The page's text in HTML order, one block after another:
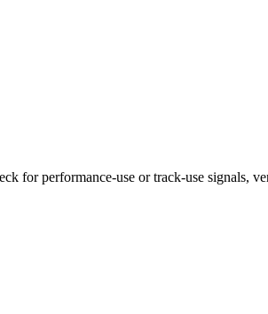
for performance-use or track-use signals,